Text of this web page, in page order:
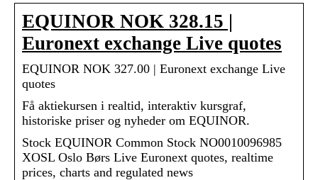
EQUINOR NOK 328.15 |
Euronext exchange Live quotes
EQUINOR NOK 327.00 | Euronext exchange Live
quotes
Få aktiekursen i realtid, interaktiv kursgraf,
historiske priser og nyheder om EQUINOR.
Stock EQUINOR Common Stock NO0010096985
XOSL Oslo Børs Live Euronext quotes, realtime
prices, charts and regulated news